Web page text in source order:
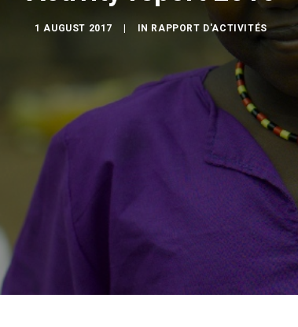
1 AUGUST 2017 IN RAPPORT D'ACTIVITÉS